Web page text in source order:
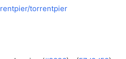
torrentpier